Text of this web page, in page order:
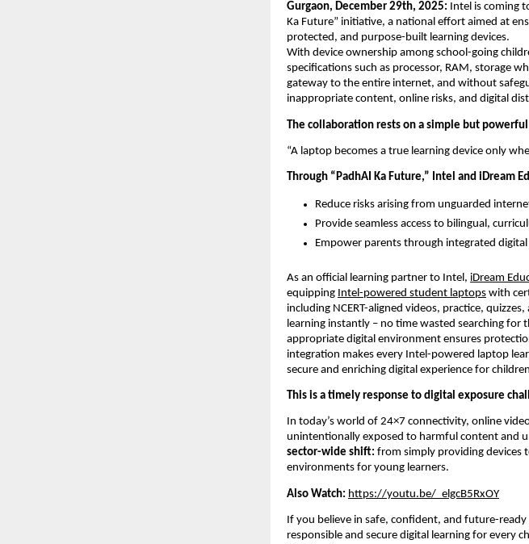
Gurgaon, December 29th, 2025: Intel is coming
Ka Future” initiative, a national effort aimed at
protected, and purpose-built learning devices.
With device ownership among school-going
specifications such as processor, RAM, storage
gateway to the entire internet, and without
inappropriate content, online risks, and digital
The collaboration rests on a simple but
“A laptop becomes a true learning device only
Through “PadhAI Ka Future,” Intel and iDream
Reduce risks arising from unguarded
Provide seamless access to bilingual,
Empower parents through integrated
As an official learning partner to Intel, iDream
equipping Intel-powered student laptops with
including NCERT-aligned videos, practice,
learning instantly – no time wasted searching for
appropriate digital environment ensures
integration makes every Intel-powered laptop
secure and enriching digital experience for
This is a timely response to digital exposure
In today’s world of 24×7 connectivity, online
unintentionally exposed to harmful content and
sector-wide shift: from simply providing devices
environments for young learners.
Also Watch: https://youtu.be/_elgcB5RxOY
If you believe in safe, confident, and future-
responsible and secure digital learning for every